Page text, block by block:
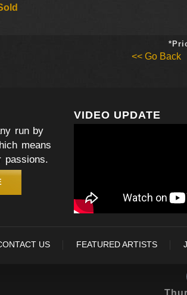
<< Go Back
run by
means
passions.
VIDEO UPDATE
US FEATURED ARTISTS